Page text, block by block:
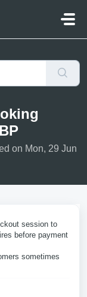
on Mon, 29 Jun
session to
before payment
sometimes